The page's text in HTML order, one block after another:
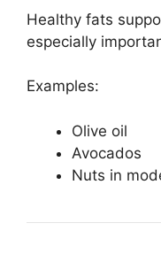
Healthy fats
especially
Examples:
Olive oil
Avocados
Nuts in